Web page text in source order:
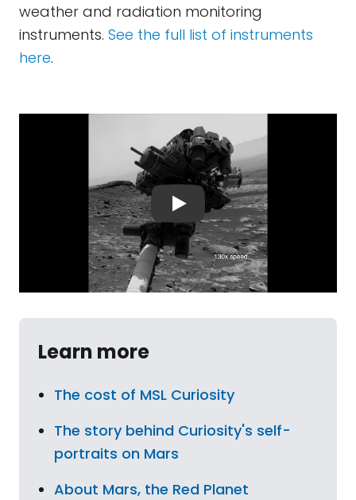
weather and radiation monitoring
instruments. See the full list of instruments
here.
Learn more
The cost of MSL Curiosity
The story behind Curiosity's self-
portraits on Mars
About Mars, the Red Planet